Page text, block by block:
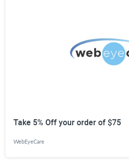
Take 5% Off your order of $75
WebEyeCare